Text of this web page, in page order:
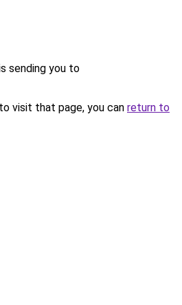
sending you to
visit that page, you can return to